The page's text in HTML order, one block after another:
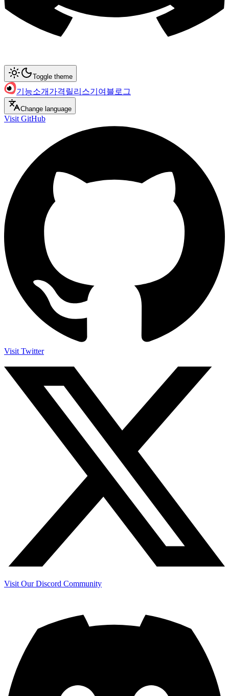
Toggle theme
기능소개 가격 릴리스기여 블로그
Change language
Visit GitHub
Visit Twitter
Visit Our Discord Community